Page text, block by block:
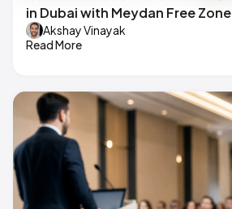
in Dubai with Meydan Free Zone
Akshay Vinayak
Read More